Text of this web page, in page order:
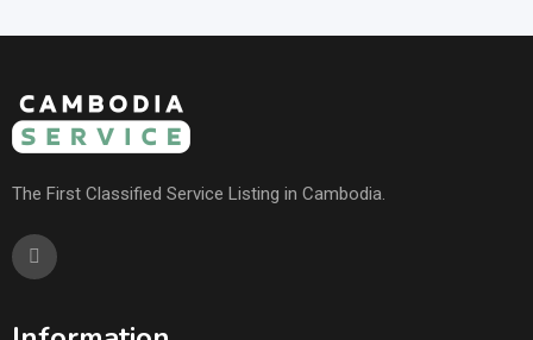
The First Classified Service Listing in Cambodia.